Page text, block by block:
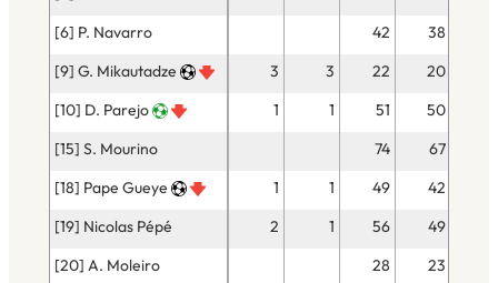
[6] P. Navarro
42
38
[9] G. Mikautadze
3 3 22 20
[10] D. Parejo
1 1 51 50
[15] S. Mourino
74 67
[18] Pape Gueye
1 1 49
42
[19] Nicolas Pépé
2 1 56 49
[20] A. Moleiro
28 23